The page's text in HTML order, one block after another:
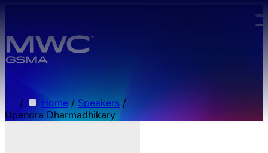
/ Home / Speakers /
Upendra Dharmadhikary